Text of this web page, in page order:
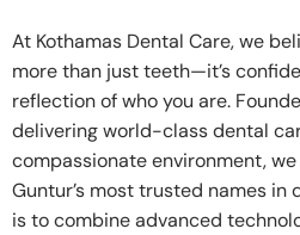
At Kothamas Dental Care, we
more than just teeth—it’s
reflection of who you are.
delivering world-class dental
compassionate environment,
Guntur’s most trusted names
is to combine advanced